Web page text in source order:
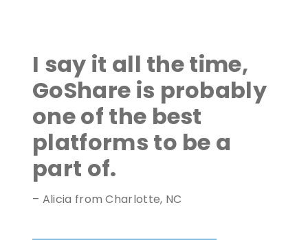
I say it all the time,
GoShare is probably
one of the best
platforms to be a
part of.
– Alicia from Charlotte, NC